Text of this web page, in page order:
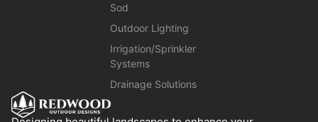
Sod
Outdoor Lighting
Irrigation/Sprinkler
Systems
Drainage Solutions